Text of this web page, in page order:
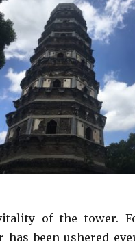
of the tower.
has been ushered